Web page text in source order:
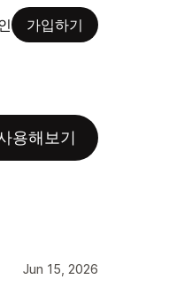
가입하기
용해보기
Jun 15, 2026